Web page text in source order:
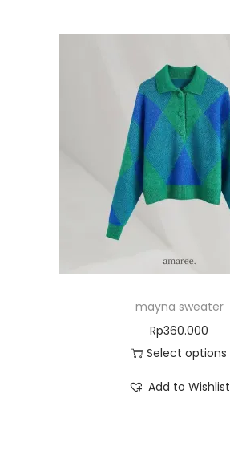
mayna sweater
Rp360.000
Select options
Add to Wishlist